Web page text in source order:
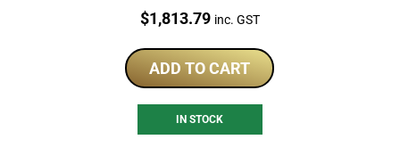
Price:
$1,813.79 inc. GST
ADD TO CART
IN STOCK